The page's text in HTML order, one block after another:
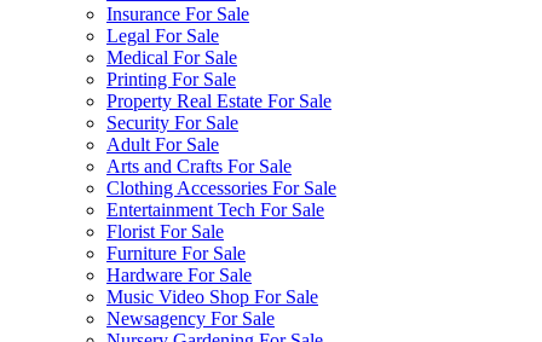
Insurance For Sale
Legal For Sale
Medical For Sale
Printing For Sale
Property Real Estate For Sale
Security For Sale
Adult For Sale
Arts and Crafts For Sale
Clothing Accessories For Sale
Entertainment Tech For Sale
Florist For Sale
Furniture For Sale
Hardware For Sale
Music Video Shop For Sale
Newsagency For Sale